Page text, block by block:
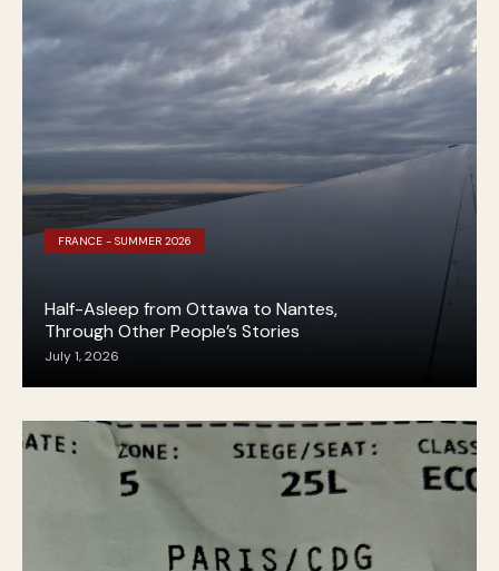
FRANCE - SUMMER 2026
Half-Asleep from Ottawa to Nantes,
Through Other People’s Stories
July 1, 2026